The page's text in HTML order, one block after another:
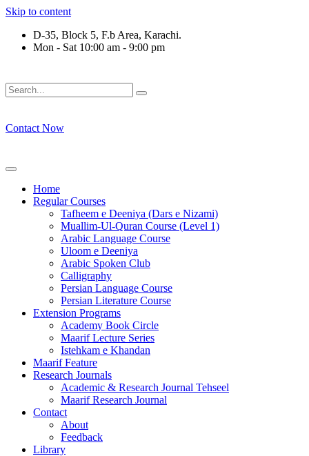
Skip to content
D-35, Block 5, F.b Area, Karachi.
Mon - Sat 10:00 am - 9:00 pm
Contact Now
Home
Regular Courses
Tafheem e Deeniya (Dars e Nizami)
Muallim-Ul-Quran Course (Level 1)
Arabic Language Course
Uloom e Deeniya
Arabic Spoken Club
Calligraphy
Persian Language Course
Persian Literature Course
Extension Programs
Academy Book Circle
Maarif Lecture Series
Istehkam e Khandan
Maarif Feature
Research Journals
Academic & Research Journal Tehseel
Maarif Research Journal
Contact
About
Feedback
Library